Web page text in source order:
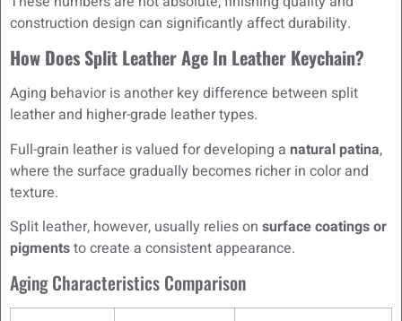
construction design can significantly affect durability.
How Does Split Leather Age In Leather Keychain?
Aging behavior is another key difference between split
leather and higher-grade leather types.
Full-grain leather is valued for developing a natural patina,
where the surface gradually becomes richer in color and
texture.
Split leather, however, usually relies on surface coatings or
pigmentsto create a consistent appearance.
Aging Characteristics Comparison